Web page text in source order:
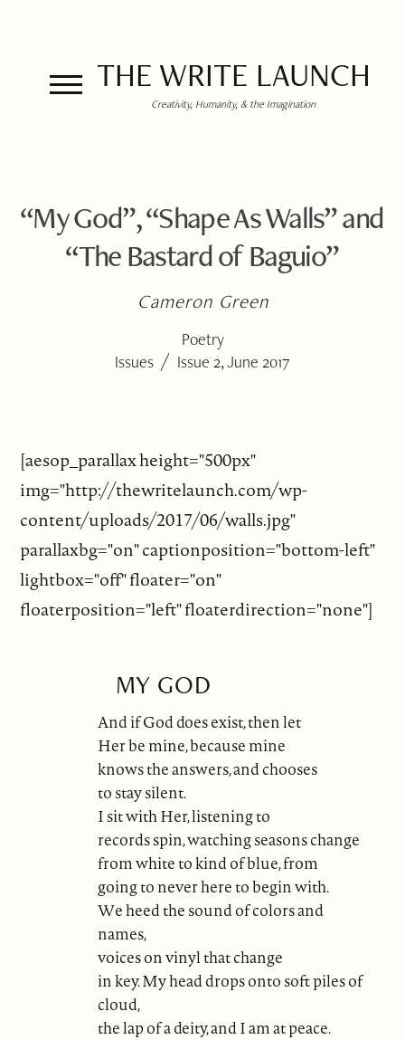
THE WRITE LAUNCH
Creativity, Humanity, & the Imagination
“My God”, “Shape As Walls” and
“The Bastard of Baguio”
Cameron Green
Poetry
Issues / Issue 2, June 2017
[aesop_parallax height="500px"
img="http://thewritelaunch.com/wp-
content/uploads/2017/06/walls.jpg"
parallaxbg="on" captionposition="bottom-left"
lightbox="off" floater="on"
floaterposition="left" floaterdirection="none"]
MY GOD
And if God does exist, then let
Her be mine, because mine
knows the answers, and chooses
to stay silent.
I sit with Her, listening to
records spin, watching seasons change
from white to kind of blue, from
going to never here to begin with.
We heed the sound of colors and
names,
voices on vinyl that change
in key. My head drops onto soft piles of
cloud,
the lap of a deity, and I am at peace.